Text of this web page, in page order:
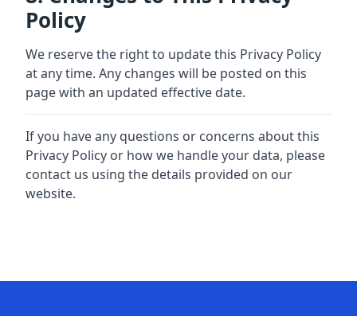
Policy
We reserve the right to update this Privacy Policy
at any time. Any changes will be posted on this
page with an updated effective date.
If you have any questions or concerns about this
Privacy Policy or how we handle your data, please
contact us using the details provided on our
website.